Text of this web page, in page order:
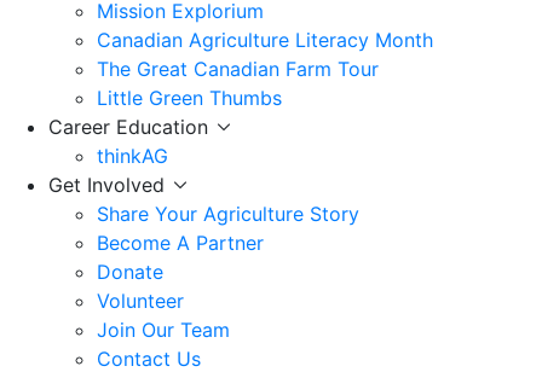
Mission Explorium
Canadian Agriculture Literacy Month
The Great Canadian Farm Tour
Little Green Thumbs
Career Education
thinkAG
Get Involved
Share Your Agriculture Story
Become A Partner
Donate
Volunteer
Join Our Team
Contact Us